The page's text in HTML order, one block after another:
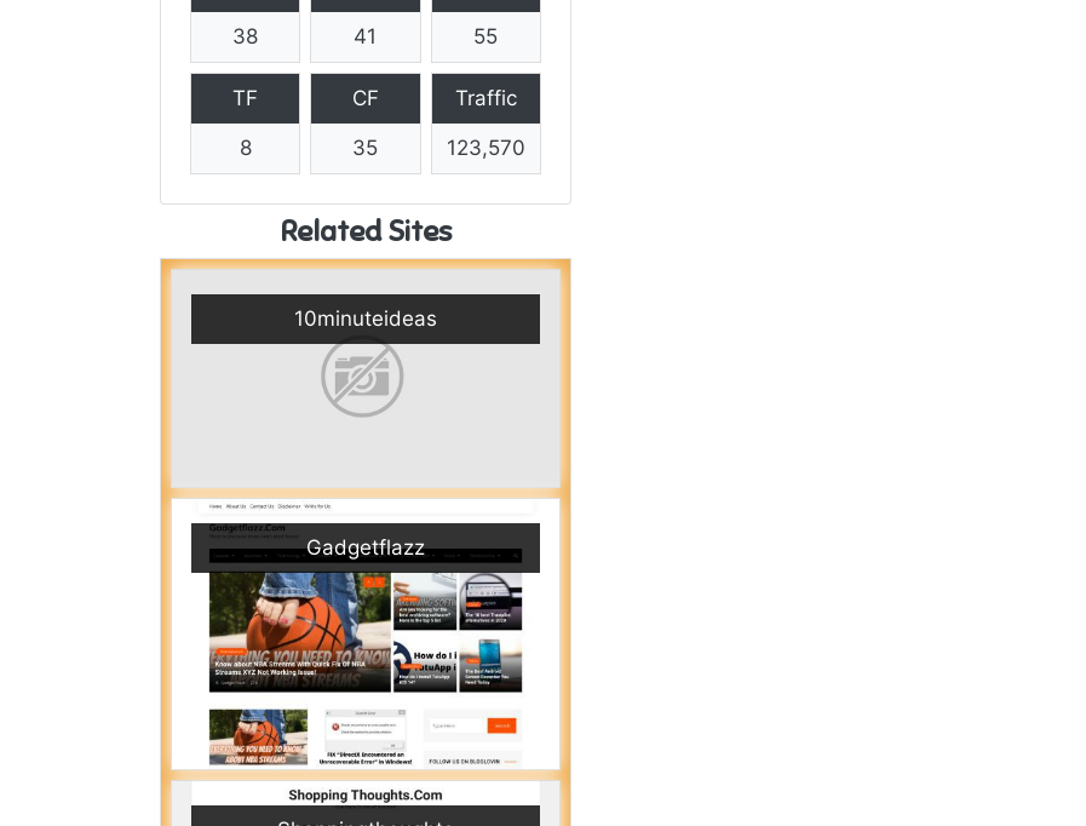
38 41 55
TF
8
CF
35
Traffic
123,570
Related Sites
10minuteideas
Gadgetflazz